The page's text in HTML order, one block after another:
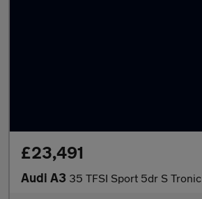
£23,491
Audi A3 35 TFSI Sport 5dr S Tronic